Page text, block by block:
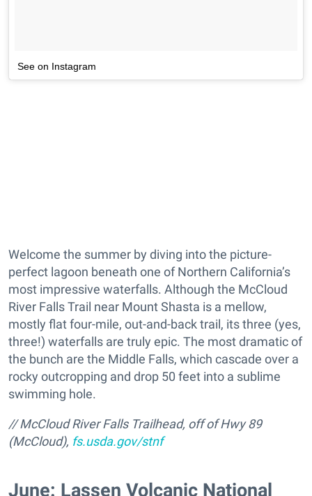
See on Instagram
Welcome the summer by diving into the picture-
perfect lagoon beneath one of Northern California’s
most impressive waterfalls. Although the McCloud
River Falls Trail near Mount Shasta is a mellow,
mostly flat four-mile, out-and-back trail, its three (yes,
three!) waterfalls are truly epic. The most dramatic of
the bunch are the Middle Falls, which cascade over a
rocky outcropping and drop 50 feet into a sublime
swimming hole.
// McCloud River Falls Trailhead, off of Hwy 89
(McCloud), fs.usda.gov/stnf
June: Lassen Volcanic National